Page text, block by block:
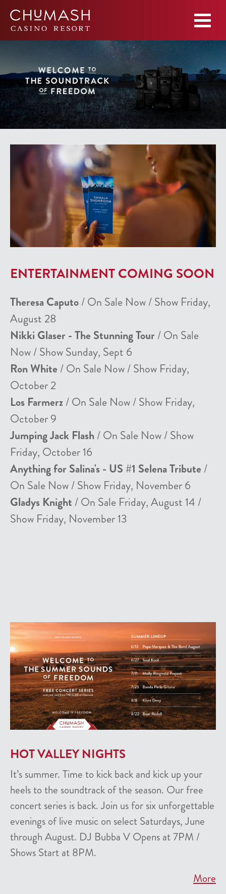
ENTERTAINMENT COMING SOON
Theresa Caputo/ On Sale Now / Show Friday,
August 28
Nikki Glaser - The Stunning Tour/ On Sale
Now / Show Sunday, Sept 6
Ron White / On Sale Now / Show Friday,
October 2
Los Farmerz/ On Sale Now / Show Friday,
October 9
Jumping Jack Flash/ On Sale Now / Show
Friday, October 16
Anything for Salina's - US #1 Selena Tribute /
On Sale Now / Show Friday, November 6
Gladys Knight / On Sale Friday, August 14 /
Show Friday, November 13
HOT VALLEY NIGHTS
It’s summer. Time to kick back and kick up your
heels to the soundtrack of the season. Our free
concert series is back. Join us for six unforgettable
evenings of live music on select Saturdays, June
through August. DJ Bubba V Opens at 7PM /
Shows Start at 8PM.
More